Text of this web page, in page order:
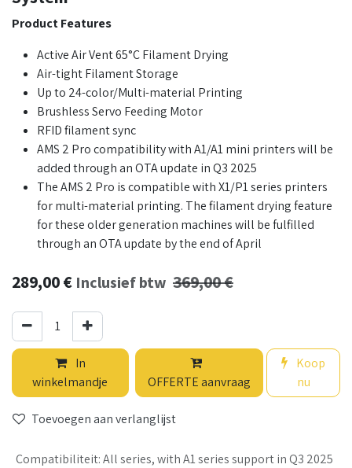
Product Features
Active Air Vent 65°C Filament Drying
Air-tight Filament Storage
Up to 24-color/Multi-material Printing
Brushless Servo Feeding Motor
RFID filament sync
AMS 2 Pro compatibility with A1/A1 mini printers will be
added through an OTA update in Q3 2025
The AMS 2 Pro is compatible with X1/P1 series printers
for multi-material printing. The filament drying feature
for these older generation machines will be fulfilled
through an OTA update by the end of April
289,00€ Inclusief btw 369,00€
In
winkelmandje
OFFERTE aanvraag
Koop
nu
Toevoegen aan verlanglijst
Compatibiliteit:All series, with A1 series support in Q3 2025